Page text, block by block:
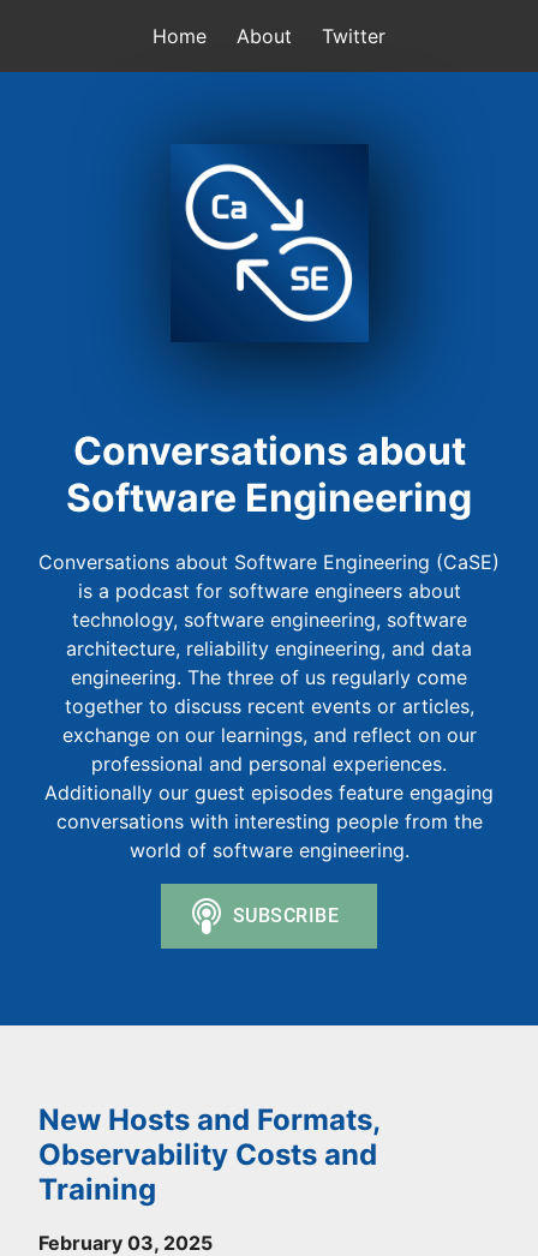
Home About Twitter
Conversations about
Software Engineering
Conversations about Software Engineering (CaSE)
is a podcast for software engineers about
technology, software engineering, software
architecture, reliability engineering, and data
engineering. The three of us regularly come
together to discuss recent events or articles,
exchange on our learnings, and reflect on our
professional and personal experiences.
Additionally our guest episodes feature engaging
conversations with interesting people from the
world of software engineering.
New Hosts and Formats,
Observability Costs and
Training
February 03, 2025